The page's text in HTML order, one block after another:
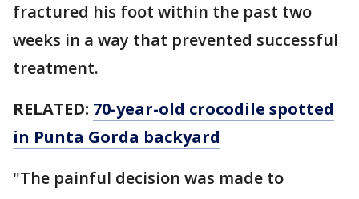
fractured his foot within the past two
weeks in a way that prevented successful
treatment.
RELATED: 70-year-old crocodile spotted
in Punta Gorda backyard
"The painful decision was made to